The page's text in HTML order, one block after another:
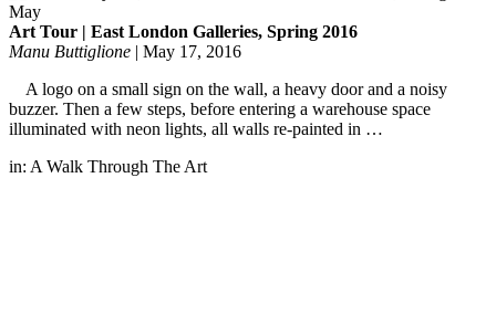
Art Tour | East London Galleries, Spring 2016
Manu Buttiglione | May 17, 2016
A logo on a small sign on the wall, a heavy door and a noisy
buzzer. Then a few steps, before entering a warehouse space
illuminated with neon lights, all walls re-painted in …
in: A Walk Through The Art